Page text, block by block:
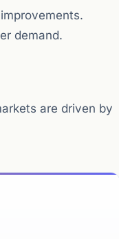
demand.
are driven by